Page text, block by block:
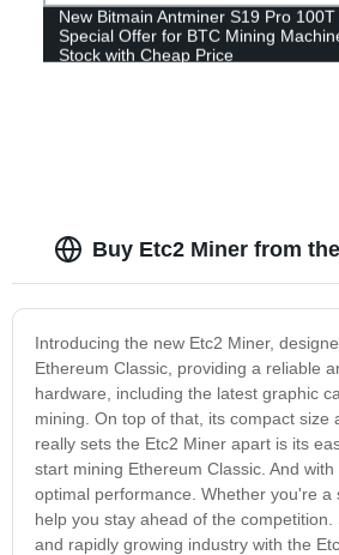
New Bitmain Antminer S19 Pro 100T
Special Offer for BTC Mining
Stock with Cheap Price
Buy Etc2 Miner from
Introducing the new Etc2 Miner,
Ethereum Classic, providing a reliable
hardware, including the latest graphic
mining. On top of that, its compact
really sets the Etc2 Miner apart is its
start mining Ethereum Classic. And
optimal performance. Whether you're
help you stay ahead of the
and rapidly growing industry with the